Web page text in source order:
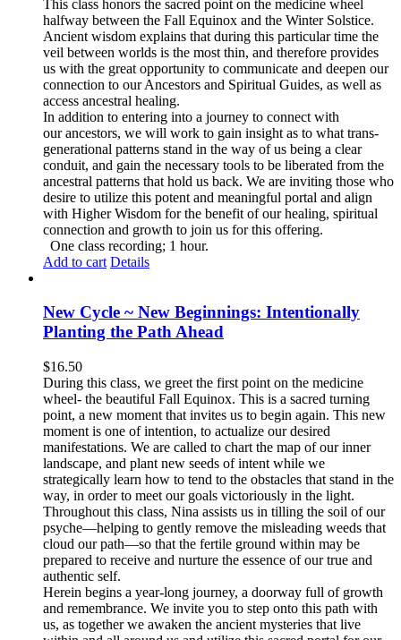
This class honors the sacred point on the medicine wheel
halfway between the Fall Equinox and the Winter Solstice.
Ancient wisdom explains that during this particular time the
veil between worlds is the most thin, and therefore provides
us with the great opportunity to communicate and deepen our
connection to our Ancestors and Spiritual Guides, as well as
access ancestral healing.
In addition to entering into a journey to connect with
our ancestors, we will work to gain insight as to what trans-
generational patterns stand in the way of us being a clear
conduit, and gain the necessary tools to be liberated from the
ancestral patterns that hold us back. We are inviting those who
desire to utilize this potent and meaningful portal and align
with Higher Wisdom for the benefit of our healing, spiritual
connection and growth to join us for this offering.
One class recording; 1 hour.
Add to cart Details
New Cycle ~ New Beginnings: Intentionally
Planting the Path Ahead
$16.50
During this class, we greet the first point on the medicine
wheel- the beautiful Fall Equinox. This is a sacred turning
point, a new moment that invites us to begin again. This new
moment is one of intention, to actualize our desired
manifestations. We are called to chart the map of our inner
landscape, and plant new seeds of intent while we
strategically learn how to tend to the obstacles that stand in the
way, in order to meet our goals victoriously in the light.
Throughout this class, Nina assists us in tilling the soil of our
psyche—helping to gently remove the misleading weeds that
cloud our path—so that the fertile ground within may be
prepared to receive and nurture the essence of our true and
authentic self.
Herein begins a year-long journey, a doorway full of growth
and remembrance. We invite you to step onto this path with
us, as together we awaken the ancient mysteries that live